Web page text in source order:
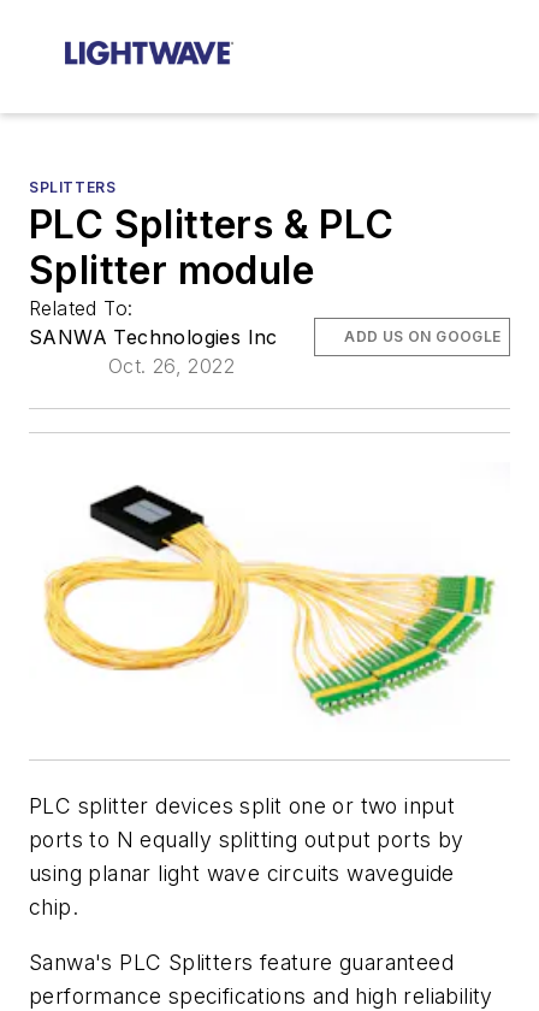
SPLITTERS
PLC Splitters & PLC
Splitter module
Related To:
SANWA Technologies Inc
Oct. 26, 2022
ADD US ON GOOGLE
PLC splitter devices split one or two input
ports to N equally splitting output ports by
using planar light wave circuits waveguide
chip.
Sanwa's PLC Splitters feature guaranteed
performance specifications and high reliability